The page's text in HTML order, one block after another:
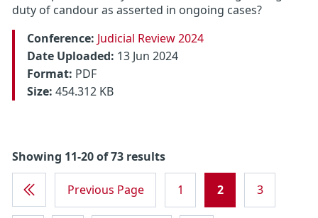
duty of candour as asserted in ongoing cases?
Conference: Judicial Review 2024
Date Uploaded: 13 Jun 2024
Format: PDF
Size: 454.312 KB
Showing 11-20 of 73 results
First
Previous Page 1 2 3